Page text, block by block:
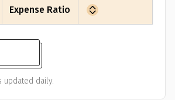
Expense Ratio
updated daily.